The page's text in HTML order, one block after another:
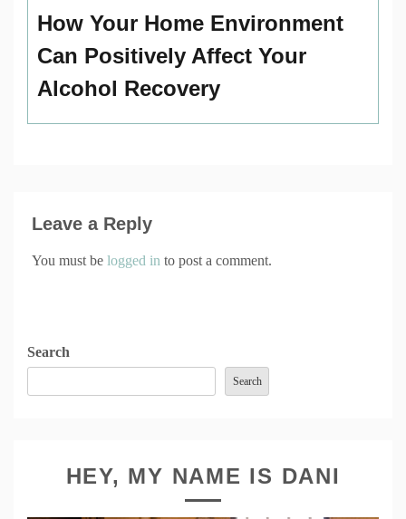
How Your Home Environment
Can Positively Affect Your
Alcohol Recovery
Leave a Reply
You must be logged in to post a comment.
Search
Search
HEY, MY NAME IS DANI